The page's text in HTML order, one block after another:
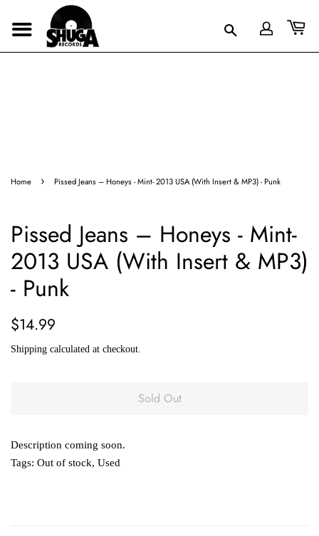
Home › Pissed Jeans – Honeys - Mint- 2013 USA (With Insert & MP3) - Punk
Pissed Jeans – Honeys - Mint-
2013 USA (With Insert & MP3)
- Punk
Regular
$14.99
Shipping calculated at checkout.
Sold Out
Description coming soon.
Tags: Out of stock, Used